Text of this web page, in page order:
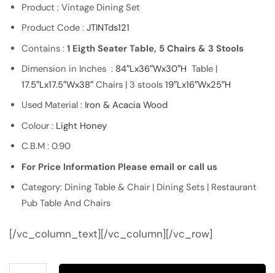
Product : Vintage Dining Set
Product Code : JTINTds121
Contains : 1 Eigth Seater Table, 5 Chairs & 3 Stools
Dimension in Inches : 84″Lx36″Wx30″H Table |
17.5″Lx17.5″Wx38″ Chairs | 3 stools 19″Lx16″Wx25″H
Used Material : Iron & Acacia Wood
Colour : Light Honey
C.B.M : 0.90
For Price Information Please email or call us
Category: Dining Table & Chair | Dining Sets | Restaurant
Pub Table And Chairs
[/vc_column_text][/vc_column][/vc_row]